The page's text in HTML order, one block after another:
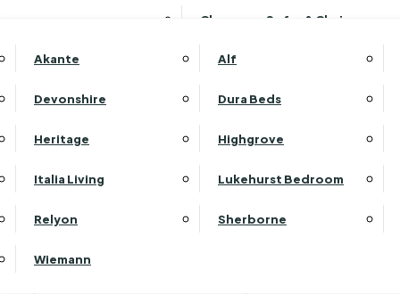
Clearance Sofas & Chairs
Akante Alf
Devonshire Dura Beds
Heritage Highgrove
Italia Living Lukehurst Bedroom
Relyon Sherborne
Wiemann